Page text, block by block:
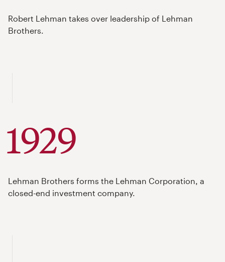
Robert Lehman takes over leadership of Lehman
Brothers.
1929
Lehman Brothers forms the Lehman Corporation, a
closed-end investment company.